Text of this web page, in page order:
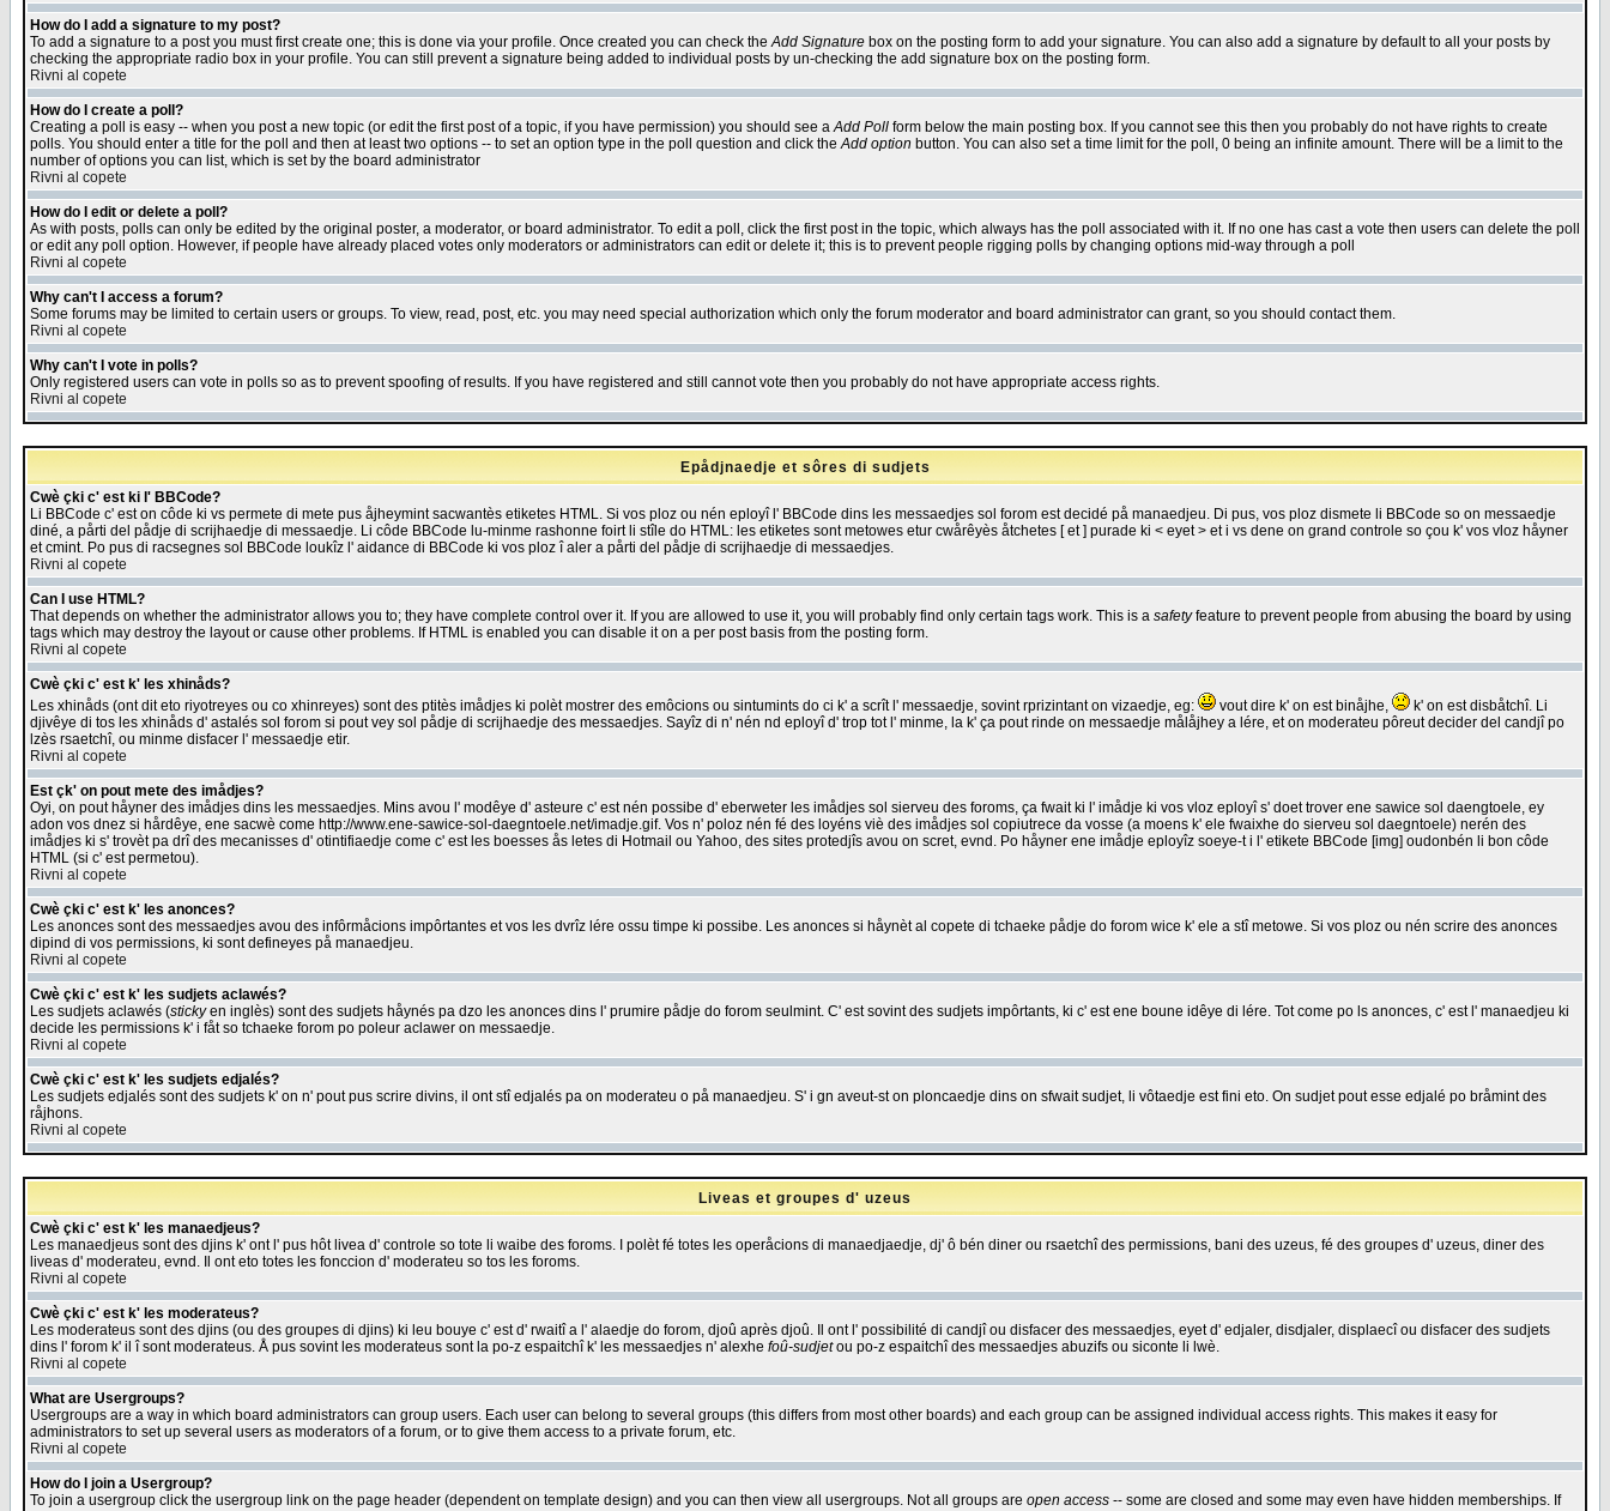
How do I add a signature to my post?
To add a signature to a post you must first create one; this is done via your profile. Once created you can check theAdd Signature box on the posting form to add your signature. You can also add a signature by default to all your posts by
checking the appropriate radio box in your profile. You can still prevent a signature being added to individual posts by un-checking the add signature box on the posting form.
Rivni al copete
How do I create a poll?
Creating a poll is easy -- when you post a new topic (or edit the first post of a topic, if you have permission) you should see aAdd Poll form below the main posting box. If you cannot see this then you probably do not have rights to create
polls. You should enter a title for the poll and then at least two options -- to set an option type in the poll question and click theAdd option button. You can also set a time limit for the poll, 0 being an infinite amount. There will be a limit to the
number of options you can list, which is set by the board administrator
Rivni al copete
How do I edit or delete a poll?
As with posts, polls can only be edited by the original poster, a moderator, or board administrator. To edit a poll, click the first post in the topic, which always has the poll associated with it. If no one has cast a vote then users can delete the poll
or edit any poll option. However, if people have already placed votes only moderators or administrators can edit or delete it; this is to prevent people rigging polls by changing options mid-way through a poll
Rivni al copete
Why can't I access a forum?
Some forums may be limited to certain users or groups. To view, read, post, etc. you may need special authorization which only the forum moderator and board administrator can grant, so you should contact them.
Rivni al copete
Why can't I vote in polls?
Only registered users can vote in polls so as to prevent spoofing of results. If you have registered and still cannot vote then you probably do not have appropriate access rights.
Rivni al copete
Epådjnaedje et sôres di sudjets
Cwè çki c' est ki l' BBCode?
Li BBCode c' est on côde ki vs permete di mete pus åjheymint sacwantès etiketes HTML. Si vos ploz ou nén eployî l' BBCode dins les messaedjes sol forom est decidé på manaedjeu. Di pus, vos ploz dismete li BBCode so on messaedje
diné, a pårti del pådje di scrijhaedje di messaedje. Li côde BBCode lu-minme rashonne foirt li stîle do HTML: les etiketes sont metowes etur cwårêyès åtchetes [ et ] purade ki < eyet > et i vs dene on grand controle so çou k' vos vloz håyner
et cmint. Po pus di racsegnes sol BBCode loukîz l' aidance di BBCode ki vos ploz î aler a pårti del pådje di scrijhaedje di messaedjes.
Rivni al copete
Can I use HTML?
That depends on whether the administrator allows you to; they have complete control over it. If you are allowed to use it, you will probably find only certain tags work. This is a safetyfeature to prevent people from abusing the board by using
tags which may destroy the layout or cause other problems. If HTML is enabled you can disable it on a per post basis from the posting form.
Rivni al copete
Cwè çki c' est k' les xhinåds?
Les xhinåds (ont dit eto riyotreyes ou co xhinreyes) sont des ptitès imådjes ki polèt mostrer des emôcions ou sintumints do ci k' a scrît l' messaedje, sovint rprizintant on vizaedje, eg:
vout dire k' on est binåjhe,
k' on est disbåtchî. Li
djivêye di tos les xhinåds d' astalés sol forom si pout vey sol pådje di scrijhaedje des messaedjes. Sayîz di n' nén nd eployî d' trop tot l' minme, la k' ça pout rinde on messaedje målåjhey a lére, et on moderateu pôreut decider del candjî po
lzès rsaetchî, ou minme disfacer l' messaedje etir.
Rivni al copete
Est çk' on pout mete des imådjes?
Oyi, on pout håyner des imådjes dins les messaedjes. Mins avou l' modêye d' asteure c' est nén possibe d' eberweter les imådjes sol sierveu des foroms, ça fwait ki l' imådje ki vos vloz eployî s' doet trover ene sawice sol daengtoele, ey
adon vos dnez si hårdêye, ene sacwè come http://www.ene-sawice-sol-daegntoele.net/imadje.gif. Vos n' poloz nén fé des loyéns viè des imådjes sol copiutrece da vosse (a moens k' ele fwaixhe do sierveu sol daegntoele) nerén des
imådjes ki s' trovèt pa drî des mecanisses d' otintifiaedje come c' est les boesses ås letes di Hotmail ou Yahoo, des sites protedjîs avou on scret, evnd. Po håyner ene imådje eployîz soeye-t i l' etikete BBCode [img] oudonbén li bon côde
HTML (si c' est permetou).
Rivni al copete
Cwè çki c' est k' les anonces?
Les anonces sont des messaedjes avou des infôrmåcions impôrtantes et vos les dvrîz lére ossu timpe ki possibe. Les anonces si håynèt al copete di tchaeke pådje do forom wice k' ele a stî metowe. Si vos ploz ou nén scrire des anonces
dipind di vos permissions, ki sont defineyes på manaedjeu.
Rivni al copete
Cwè çki c' est k' les sudjets aclawés?
Les sudjets aclawés (stickyen inglès) sont des sudjets håynés pa dzo les anonces dins l' prumire pådje do forom seulmint. C' est sovint des sudjets impôrtants, ki c' est ene boune idêye di lére. Tot come po ls anonces, c' est l' manaedjeu ki
decide les permissions k' i fåt so tchaeke forom po poleur aclawer on messaedje.
Rivni al copete
Cwè çki c' est k' les sudjets edjalés?
Les sudjets edjalés sont des sudjets k' on n' pout pus scrire divins, il ont stî edjalés pa on moderateu o på manaedjeu. S' i gn aveut-st on ploncaedje dins on sfwait sudjet, li vôtaedje est fini eto. On sudjet pout esse edjalé po bråmint des
råjhons.
Rivni al copete
Liveas et groupes d' uzeus
Cwè çki c' est k' les manaedjeus?
Les manaedjeus sont des djins k' ont l' pus hôt livea d' controle so tote li waibe des foroms. I polèt fé totes les operåcions di manaedjaedje, dj' ô bén diner ou rsaetchî des permissions, bani des uzeus, fé des groupes d' uzeus, diner des
liveas d' moderateu, evnd. Il ont eto totes les fonccion d' moderateu so tos les foroms.
Rivni al copete
Cwè çki c' est k' les moderateus?
Les moderateus sont des djins (ou des groupes di djins) ki leu bouye c' est d' rwaitî a l' alaedje do forom, djoû après djoû. Il ont l' possibilité di candjî ou disfacer des messaedjes, eyet d' edjaler, disdjaler, displaecî ou disfacer des sudjets
dins l' forom k' il î sont moderateus. Å pus sovint les moderateus sont la po-z espaitchî k' les messaedjes n' alexhe foû-sudjetou po-z espaitchî des messaedjes abuzifs ou siconte li lwè.
Rivni al copete
What are Usergroups?
Usergroups are a way in which board administrators can group users. Each user can belong to several groups (this differs from most other boards) and each group can be assigned individual access rights. This makes it easy for
administrators to set up several users as moderators of a forum, or to give them access to a private forum, etc.
Rivni al copete
How do I join a Usergroup?
To join a usergroup click the usergroup link on the page header (dependent on template design) and you can then view all usergroups. Not all groups are open access -- some are closed and some may even have hidden memberships. If